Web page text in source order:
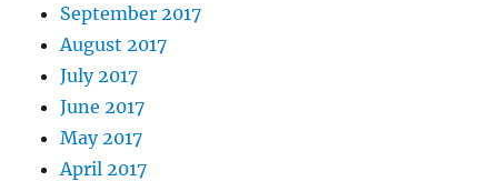
September 2017
August 2017
July 2017
June 2017
May 2017
April 2017